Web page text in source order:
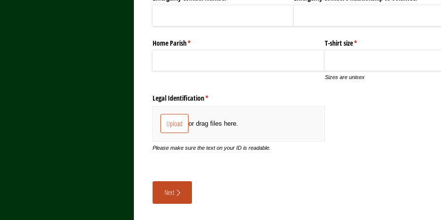
Home Parish*
(required) T-shirt size*
(required)
Sizes are unisex
Legal Identification*
(required)
Upload or drag files here.
Please make sure the text on your ID is readable.
Next